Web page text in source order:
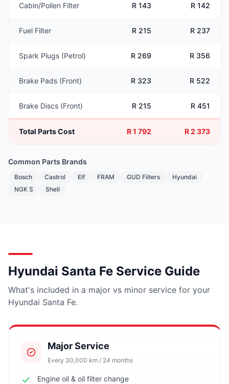
Cabin/Pollen Filter R 143 R 142
Fuel Filter R 215 R 237
Spark Plugs (Petrol) R 269 R 356
Brake Pads (Front) R 323 R 522
Brake Discs (Front) R 215 R 451
Total Parts Cost R 1 792 R 2 373
Common Parts Brands
Bosch Castrol Elf FRAM GUD Filters
Hyundai
NGK S
Shell
Hyundai Santa Fe Service Guide
What's included in a major vs minor service for your
Hyundai Santa Fe.
Major Service
Every 30,000 km / 24 months
Engine oil & oil filter change